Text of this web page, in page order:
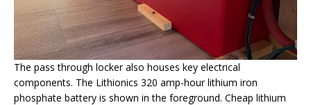
The pass through locker also houses key electrical
components. The Lithionics 320 amp-hour lithium iron
phosphate battery is shown in the foreground. Cheap lithium